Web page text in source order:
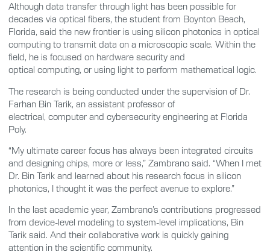
Although data transfer through light has been possible for
decades via optical fibers, the student from Boynton Beach,
Florida, said the new frontier is using silicon photonics in optical
computing to transmit data on a microscopic scale. Within the
field, he is focused on hardware security and
optical computing, or using light to perform mathematical logic.
The research is being conducted under the supervision of Dr.
Farhan Bin Tarik, an assistant professor of
electrical, computer and cybersecurity engineering at Florida
Poly.
“My ultimate career focus has always been integrated circuits
and designing chips, more or less,” Zambrano said. “When I met
Dr. Bin Tarik and learned about his research focus in silicon
photonics, I thought it was the perfect avenue to explore.”
In the last academic year, Zambrano’s contributions progressed
from device-level modeling to system-level implications, Bin
Tarik said. And their collaborative work is quickly gaining
attention in the scientific community.